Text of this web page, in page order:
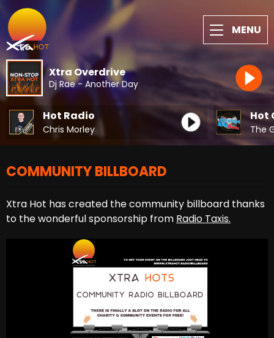
MENU
Xtra Overdrive
Dj Rae - Another Day
Hot Radio
Chris Morley
Hot
COMMUNITY BILLBOARD
Xtra Hot has created the community billboard thanks
to the wonderful sponsorship from Radio Taxis.